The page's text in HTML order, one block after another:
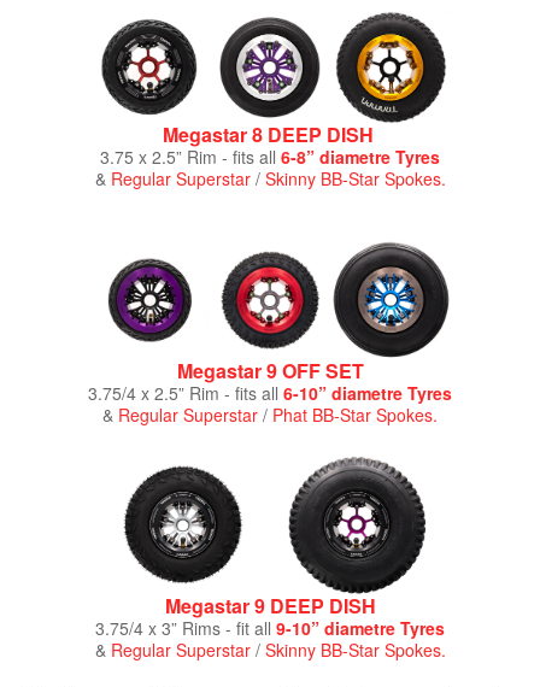
Megastar 8 DEEP DISH
3.75 x 2.5” Rim - fits all 6-8” diametre Tyres
&Regular Superstar/Skinny BB-Star Spokes.
Megastar 9 OFF SET
3.75/4 x 2.5” Rim - fits all 6-10” diametre Tyres
& Regular Superstar / Phat BB-Star Spokes.
Megastar 9 DEEP DISH
3.75/4 x 3” Rims - fit all 9-10” diametre Tyres
&Regular Superstar/Skinny BB-Star Spokes.